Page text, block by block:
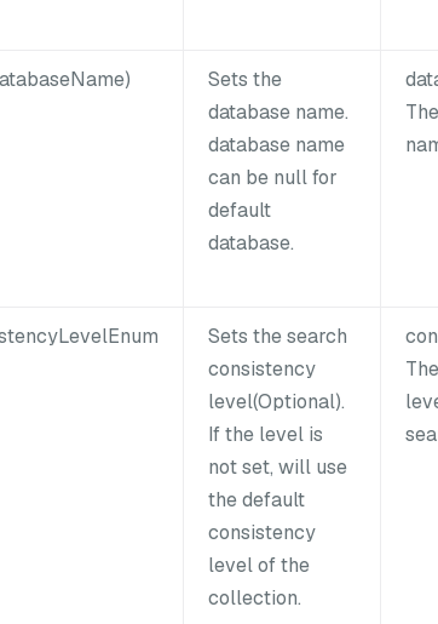
Sets the
database name.
database name
can be null for
default
database.
Sets the search
consistency
level(Optional).
If the level is
not set, will use
the default
consistency
level of the
collection.